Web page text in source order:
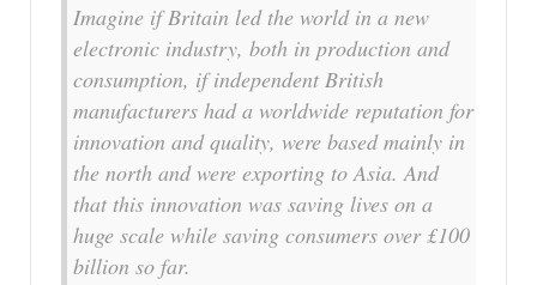
Imagine if Britain led the world in a new
electronic industry, both in production and
consumption, if independent British
manufacturers had a worldwide reputation for
innovation and quality, were based mainly in
the north and were exporting to Asia. And
that this innovation was saving lives on a
huge scale while saving consumers over £100
billion so far.